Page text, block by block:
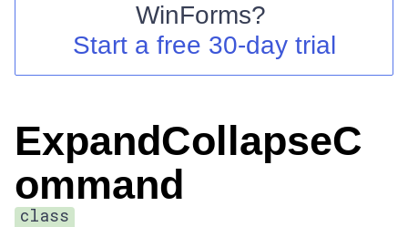
Your Account
Contact Us
WinForms?
Start a free 30-day trial
ExpandCollapseC
ommand
class